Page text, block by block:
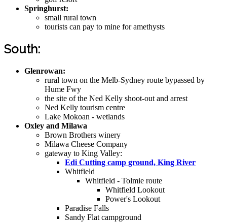
Springhurst:
small rural town
tourists can pay to mine for amethysts
South:
Glenrowan:
rural town on the Melb-Sydney route bypassed by
Hume Fwy
the site of the Ned Kelly shoot-out and arrest
Ned Kelly tourism centre
Lake Mokoan - wetlands
Oxley and Milawa
Brown Brothers winery
Milawa Cheese Company
gateway to King Valley:
Edi Cutting camp ground, King River
Whitfield
Whitfield - Tolmie route
Whitfield Lookout
Power's Lookout
Paradise Falls
Sandy Flat campground